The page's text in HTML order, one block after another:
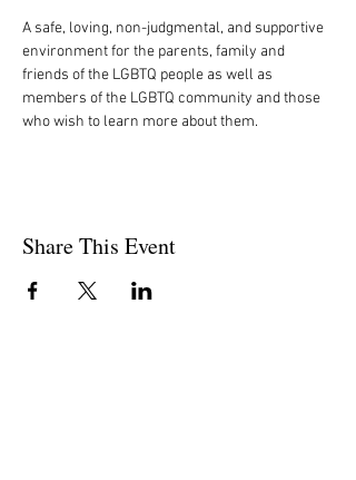
A safe, loving, non-judgmental, and supportive
environment for the parents, family and
friends of the LGBTQ people as well as
members of the LGBTQ community and those
who wish to learn more about them.
Share This Event